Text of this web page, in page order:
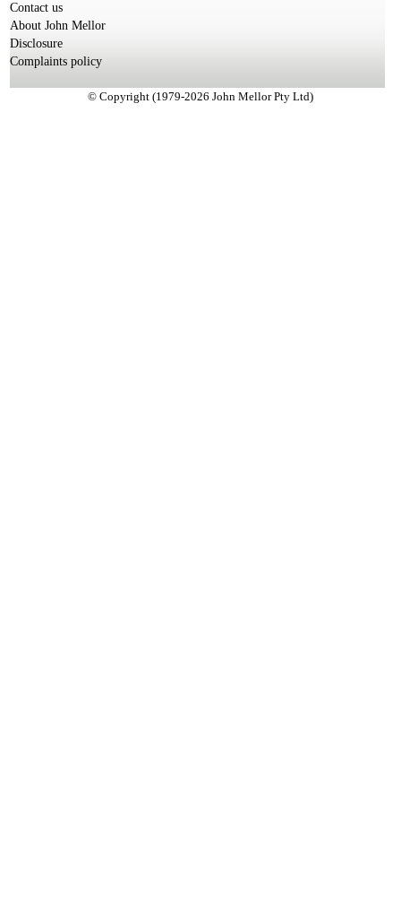
Contact us
About John Mellor
Disclosure
Complaints policy
© Copyright (1979-2026 John Mellor Pty Ltd)